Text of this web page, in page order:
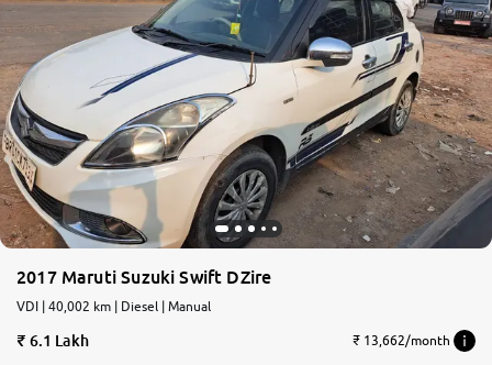
2017 Maruti Suzuki Swift DZire
VDI | 40,002 km | Diesel | Manual
6.1 Lakh ₹ 13,662/month